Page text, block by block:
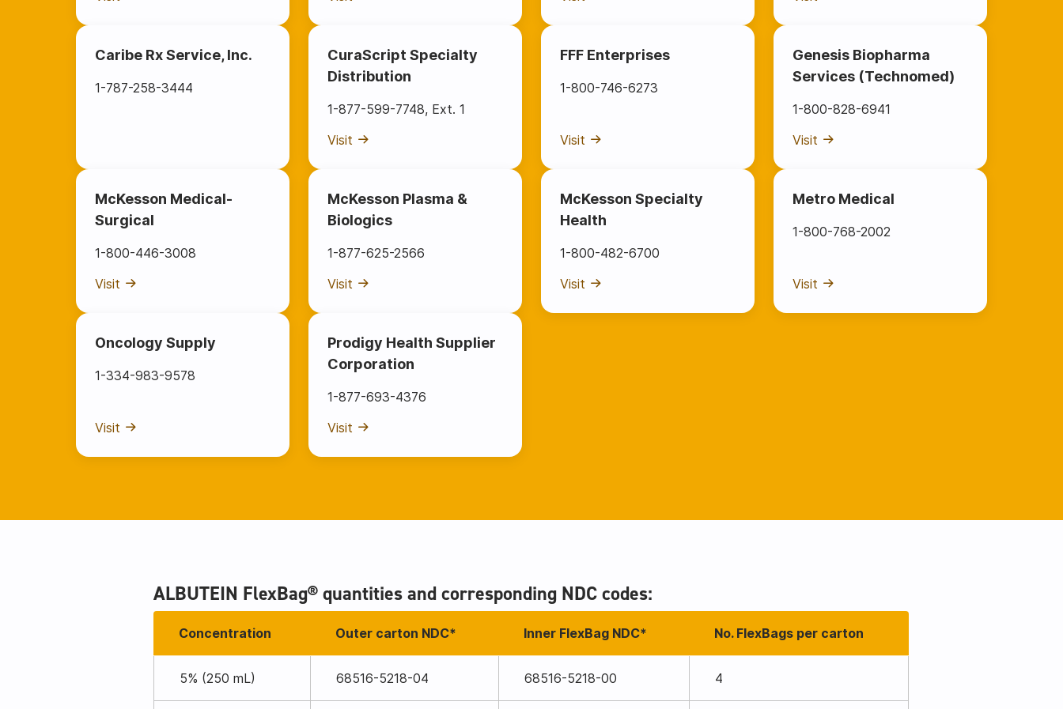
Caribe Rx Service, Inc.
1-787-258-3444
CuraScript Specialty
Distribution
1-877-599-7748, Ext. 1
Visit
FFF Enterprises
1-800-746-6273
Visit
Genesis Biopharma
Services (Technomed)
1-800-828-6941
Visit
McKesson Medical-
Surgical
1-800-446-3008
Visit
McKesson Plasma &
Biologics
1-877-625-2566
Visit
McKesson Specialty
Health
1-800-482-6700
Visit
Metro Medical
1-800-768-2002
Visit
Oncology Supply
1-334-983-9578
Visit
Prodigy Health Supplier
Corporation
1-877-693-4376
Visit
ALBUTEIN FlexBag® quantities and corresponding NDC codes:
Concentration Outer carton NDC* Inner FlexBag NDC* No. FlexBags per carton
5% (250 mL) 68516-5218-04 68516-5218-00 4